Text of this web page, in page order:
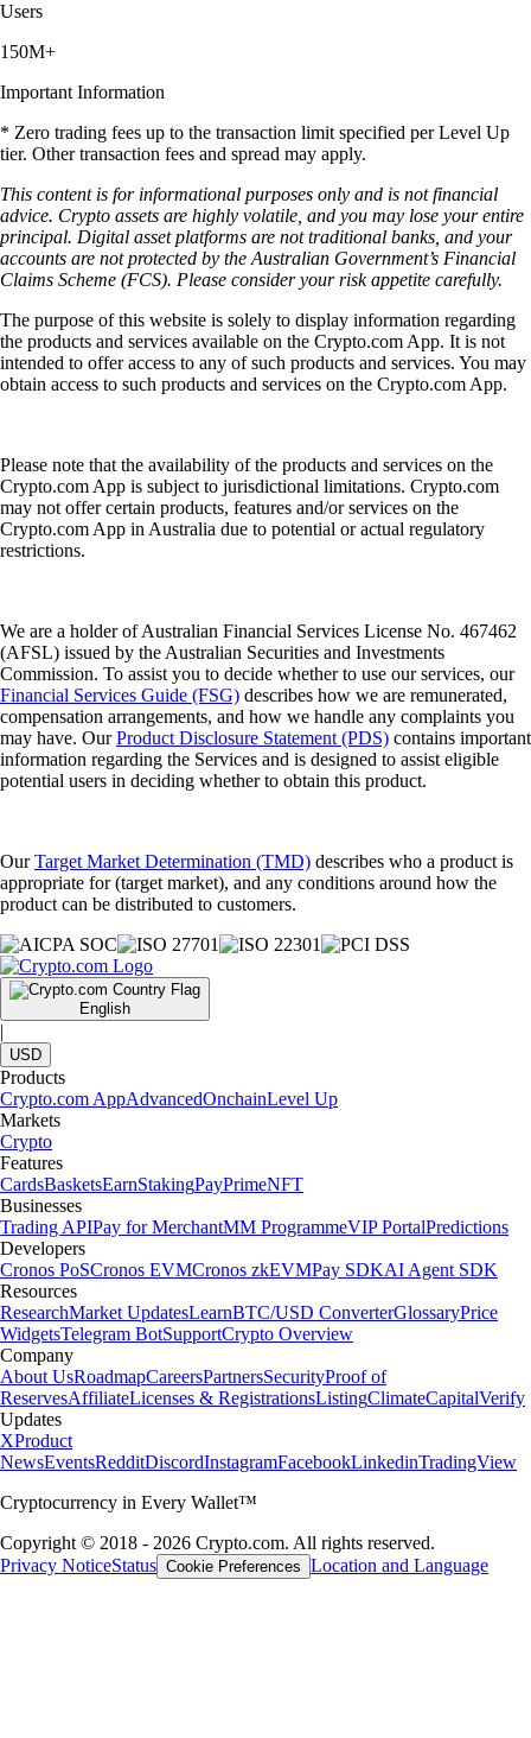
Users
150M+
Important Information
* Zero trading fees up to the transaction limit specified per Level Up
tier. Other transaction fees and spread may apply.
This content is for informational purposes only and is not financial
advice. Crypto assets are highly volatile, and you may lose your entire
principal. Digital asset platforms are not traditional banks, and your
accounts are not protected by the Australian Government’s Financial
Claims Scheme (FCS). Please consider your risk appetite carefully.
The purpose of this website is solely to display information regarding
the products and services available on the Crypto.com App. It is not
intended to offer access to any of such products and services. You may
obtain access to such products and services on the Crypto.com App.
Please note that the availability of the products and services on the
Crypto.com App is subject to jurisdictional limitations. Crypto.com
may not offer certain products, features and/or services on the
Crypto.com App in Australia due to potential or actual regulatory
restrictions.
We are a holder of Australian Financial Services License No. 467462
(AFSL) issued by the Australian Securities and Investments
Commission. To assist you to decide whether to use our services, our
Financial Services Guide (FSG) describes how we are remunerated,
compensation arrangements, and how we handle any complaints you
may have. OurProduct Disclosure Statement (PDS) contains important
information regarding the Services and is designed to assist eligible
potential users in deciding whether to obtain this product.
OurTarget Market Determination (TMD) describes who a product is
appropriate for (target market), and any conditions around how the
product can be distributed to customers.
English
|
USD
Products
Crypto.com AppAdvancedOnchainLevel Up
Markets
Crypto
Features
CardsBasketsEarnStakingPayPrimeNFT
Businesses
Trading APIPay for MerchantMM ProgrammeVIP PortalPredictions
Developers
Cronos PoSCronos EVMCronos zkEVMPay SDKAI Agent SDK
Resources
ResearchMarket UpdatesLearnBTC/USD ConverterGlossaryPrice
WidgetsTelegram BotSupportCrypto Overview
Company
About UsRoadmapCareersPartnersSecurityProof of
ReservesAffiliateLicenses & RegistrationsListingClimateCapitalVerify
Updates
XProduct
NewsEventsRedditDiscordInstagramFacebookLinkedinTradingView
Cryptocurrency in Every Wallet™
Copyright © 2018 - 2026 Crypto.com. All rights reserved.
Privacy NoticeStatus Cookie Preferences Location and Language